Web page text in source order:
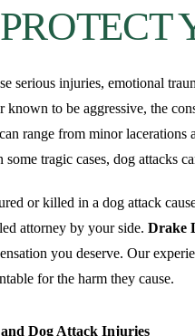
serious injuries, emotional
known to be aggressive, the
range from minor lacerations
some tragic cases, dog attacks
or killed in a dog attack
attorney by your side. Drake
you deserve. Our
for the harm they cause.
and Dog Attack Injuries